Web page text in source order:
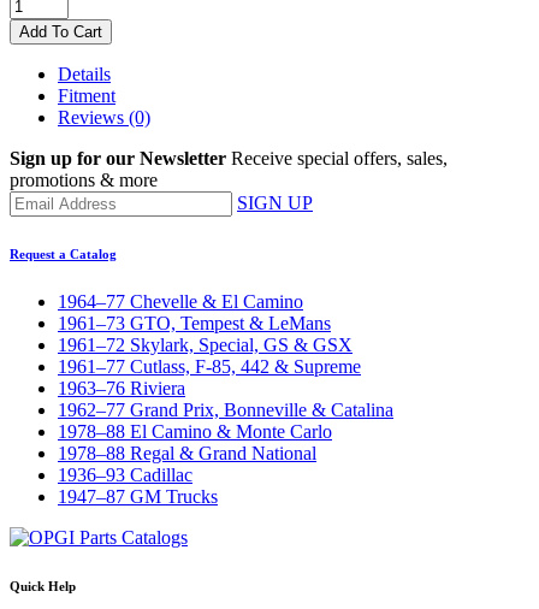
Add To Cart
Details
Fitment
Reviews (0)
Sign up for our Newsletter Receive special offers, sales,
promotions & more
SIGN UP
Request a Catalog
1964–77 Chevelle & El Camino
1961–73 GTO, Tempest & LeMans
1961–72 Skylark, Special, GS & GSX
1961–77 Cutlass, F-85, 442 & Supreme
1963–76 Riviera
1962–77 Grand Prix, Bonneville & Catalina
1978–88 El Camino & Monte Carlo
1978–88 Regal & Grand National
1936–93 Cadillac
1947–87 GM Trucks
Quick Help